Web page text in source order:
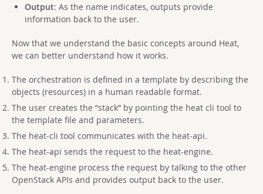
Output: As the name indicates, outputs provide
information back to the user.
Now that we understand the basic concepts around Heat,
we can better understand how it works.
The orchestration is defined in a template by describing the
objects (resources) in a human readable format.
The user creates the “stack” by pointing the heat cli tool to
the template file and parameters.
The heat-cli tool communicates with the heat-api.
The heat-api sends the request to the heat-engine.
The heat-engine process the request by talking to the other
OpenStack APIs and provides output back to the user.